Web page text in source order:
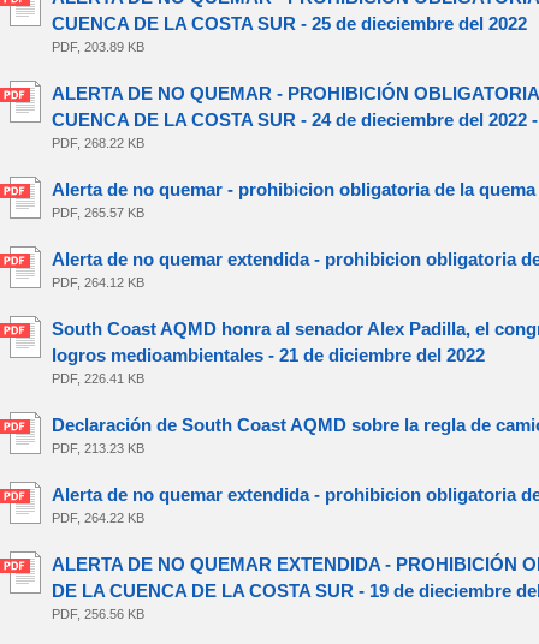
CUENCA DE LA COSTA SUR - 25 de dieciembre del 2022
PDF, 203.89 KB
ALERTA DE NO QUEMAR - PROHIBICIÓN
CUENCA DE LA COSTA SUR - 24 de dieciembre del 2022
PDF, 268.22 KB
Alerta de no quemar - prohibicion obligatoria de la quema
PDF, 265.57 KB
Alerta de no quemar extendida - prohibicion obligatoria
PDF, 264.12 KB
South Coast AQMD honra al senador Alex Padilla, el
logros medioambientales - 21 de diciembre del 2022
PDF, 226.41 KB
Declaración de South Coast AQMD sobre la regla de
PDF, 213.23 KB
Alerta de no quemar extendida - prohibicion obligatoria
PDF, 264.22 KB
ALERTA DE NO QUEMAR EXTENDIDA - PROHIBICIÓN
DE LA CUENCA DE LA COSTA SUR - 19 de dieciembre
PDF, 256.56 KB